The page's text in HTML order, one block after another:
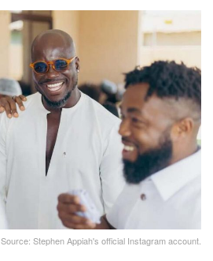
Source: Stephen Appiah's official Instagram account.